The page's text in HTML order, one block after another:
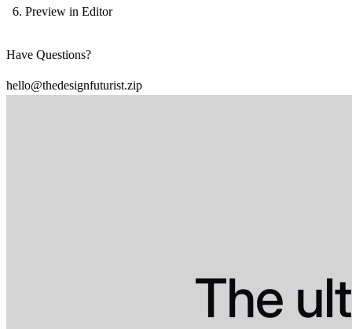
Preview in Editor
Have Questions?
hello@thedesignfuturist.zip